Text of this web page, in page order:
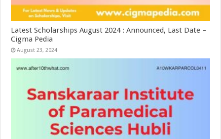
Latest Scholarships August 2024 : Announced, Last Date –
Cigma Pedia
August 23, 2024